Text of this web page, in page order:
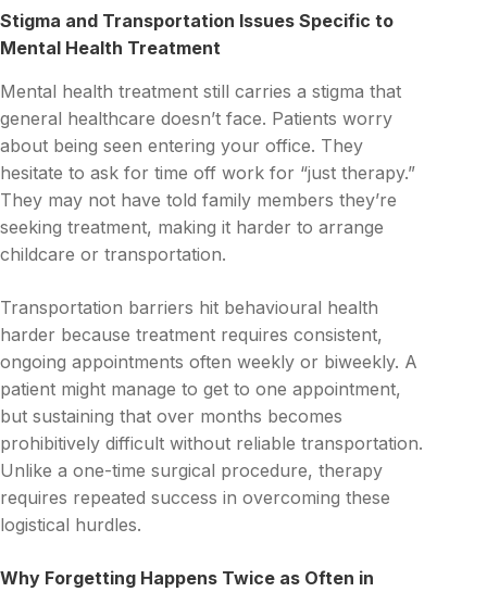
Stigma and Transportation Issues Specific to
Mental Health Treatment
Mental health treatment still carries a stigma that
general healthcare doesn’t face. Patients worry
about being seen entering your office. They
hesitate to ask for time off work for “just therapy.”
They may not have told family members they’re
seeking treatment, making it harder to arrange
childcare or transportation.
Transportation barriers hit behavioural health
harder because treatment requires consistent,
ongoing appointments often weekly or biweekly. A
patient might manage to get to one appointment,
but sustaining that over months becomes
prohibitively difficult without reliable transportation.
Unlike a one-time surgical procedure, therapy
requires repeated success in overcoming these
logistical hurdles.
Why Forgetting Happens Twice as Often in